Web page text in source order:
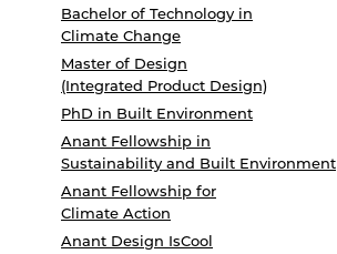
Bachelor of Technology in
Climate Change
Master of Design
(Integrated Product Design)
PhD in Built Environment
Anant Fellowship in
Sustainability and Built Environment
Anant Fellowship for
Climate Action
Anant Design IsCool